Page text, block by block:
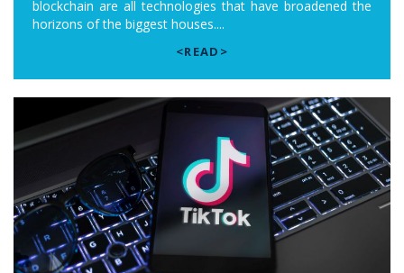
blockchain are all technologies that have broadened the
horizons of the biggest houses....
<READ>